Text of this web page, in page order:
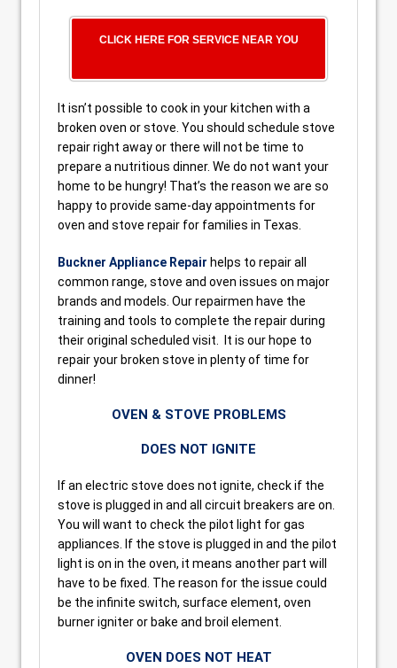
CLICK HERE FOR SERVICE NEAR YOU
It isn’t possible to cook in your kitchen with a
broken oven or stove. You should schedule stove
repair right away or there will not be time to
prepare a nutritious dinner. We do not want your
home to be hungry! That’s the reason we are so
happy to provide same-day appointments for
oven and stove repair for families in Texas.
Buckner Appliance Repair helps to repair all
common range, stove and oven issues on major
brands and models. Our repairmen have the
training and tools to complete the repair during
their original scheduled visit. It is our hope to
repair your broken stove in plenty of time for
dinner!
OVEN & STOVE PROBLEMS
DOES NOT IGNITE
If an electric stove does not ignite, check if the
stove is plugged in and all circuit breakers are on.
You will want to check the pilot light for gas
appliances. If the stove is plugged in and the pilot
light is on in the oven, it means another part will
have to be fixed. The reason for the issue could
be the infinite switch, surface element, oven
burner igniter or bake and broil element.
OVEN DOES NOT HEAT